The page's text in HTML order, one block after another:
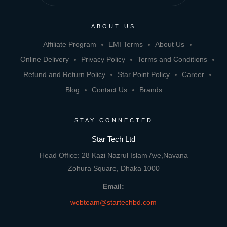
ABOUT US
Affiliate Program EMI Terms
About Us
Online Delivery
Privacy Policy
Terms and Conditions
Refund and Return Policy
Star Point Policy
Career
Blog
Contact Us Brands
STAY CONNECTED
Star Tech Ltd
Head Office: 28 Kazi Nazrul Islam Ave,Navana
Zohura Square, Dhaka 1000
Email:
webteam@startechbd.com